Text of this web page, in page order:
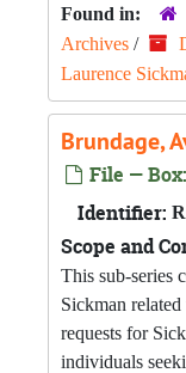
Found in:
Archives /
Laurence
Brundage,
File —
Identifier:
Scope and
This sub-series
Sickman
requests for
individuals